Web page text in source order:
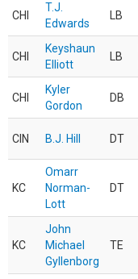
CHI
T.J.
Edwards
LB
CHI
Keyshaun
Elliott
LB
CHI
Kyler
Gordon
DB
CIN B.J. Hill DT
KC
Omarr
Norman-
Lott
DT
KC
John
Michael
Gyllenborg
TE